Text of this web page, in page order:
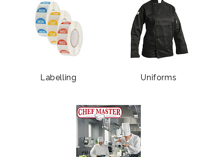
Labelling Uniforms